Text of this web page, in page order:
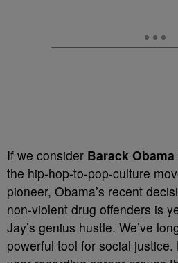
If we consider Barack Obama
the hip-hop-to-pop-culture
pioneer, Obama’s recent
non-violent drug offenders is
Jay’s genius hustle. We’ve
powerful tool for social justice.